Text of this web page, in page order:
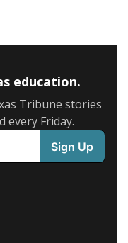
education.
Tribune stories
every Friday.